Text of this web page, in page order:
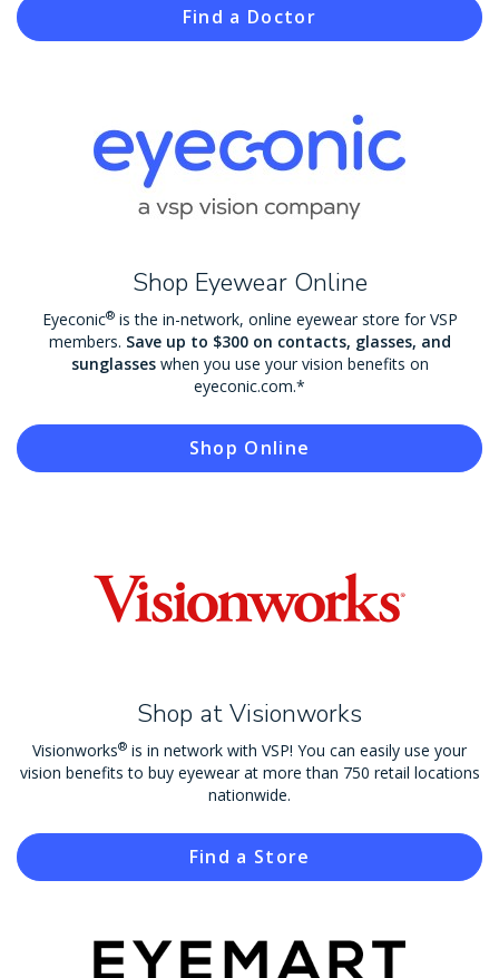
Find a Doctor
Shop Eyewear Online
Eyeconic®is the in-network, online eyewear store for VSP
members. Save up to $300 on contacts, glasses, and
sunglasseswhen you use your vision benefits on
eyeconic.com.*
Shop Online
Shop at Visionworks
Visionworks® is in network with VSP! You can easily use your
vision benefits to buy eyewear at more than 750 retail locations
nationwide.
Find a Store